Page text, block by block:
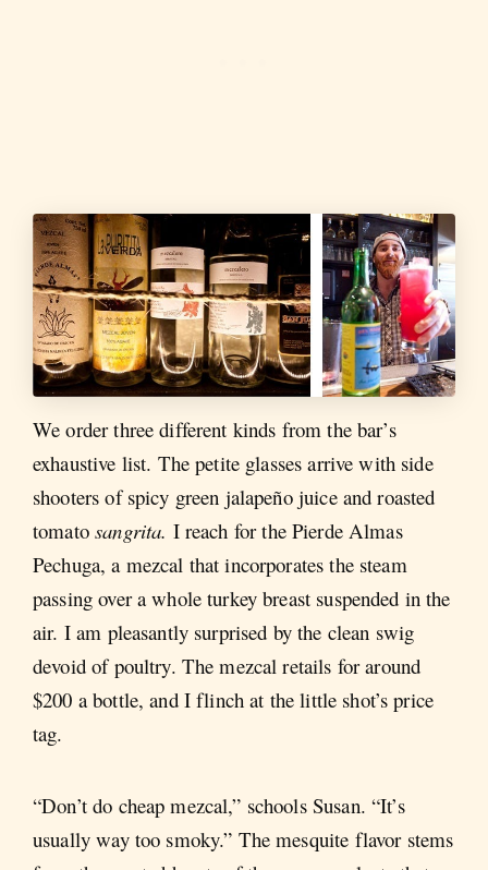
We order three different kinds from the bar’s
exhaustive list. The petite glasses arrive with side
shooters of spicy green jalapeño juice and roasted
tomatosangrita. I reach for the Pierde Almas
Pechuga, a mezcal that incorporates the steam
passing over a whole turkey breast suspended in the
air. I am pleasantly surprised by the clean swig
devoid of poultry. The mezcal retails for around
$200 a bottle, and I flinch at the little shot’s price
tag.
“Don’t do cheap mezcal,” schools Susan. “It’s
usually way too smoky.” The mesquite flavor stems